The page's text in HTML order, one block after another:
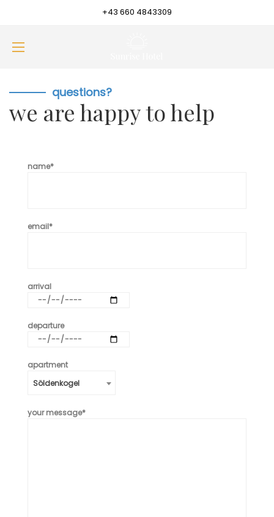
+43 660 4843309
questions?
we are happy to help
name*
email*
arrival
departure
apartment
Söldenkogel
your message*